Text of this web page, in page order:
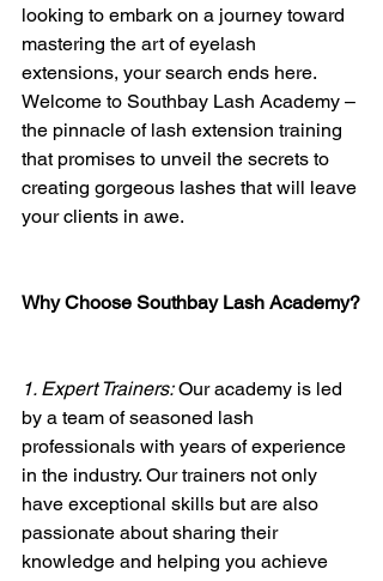
looking to embark on a journey toward
mastering the art of eyelash
extensions, your search ends here.
Welcome to Southbay Lash Academy –
the pinnacle of lash extension training
that promises to unveil the secrets to
creating gorgeous lashes that will leave
your clients in awe.
Why Choose Southbay Lash Academy?
1. Expert Trainers: Our academy is led
by a team of seasoned lash
professionals with years of experience
in the industry. Our trainers not only
have exceptional skills but are also
passionate about sharing their
knowledge and helping you achieve